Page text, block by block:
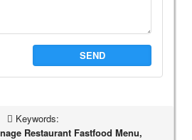
SEND
Keywords:
Restaurant Fastfood Menu,